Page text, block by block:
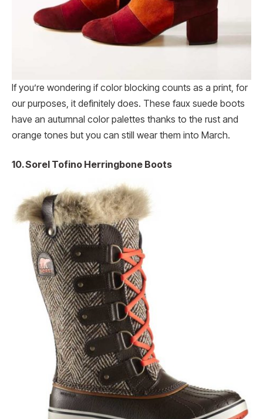
If you’re wondering if color blocking counts as a print, for
our purposes, it definitely does. These faux suede boots
have an autumnal color palettes thanks to the rust and
orange tones but you can still wear them into March.
10. Sorel Tofino Herringbone Boots